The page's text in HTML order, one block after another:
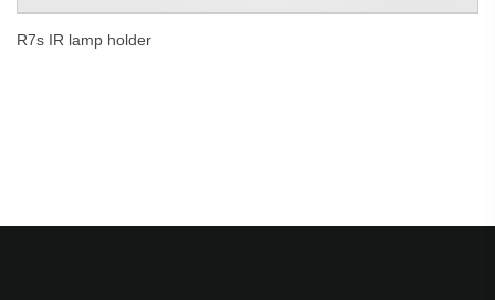
R7s IR lamp holder